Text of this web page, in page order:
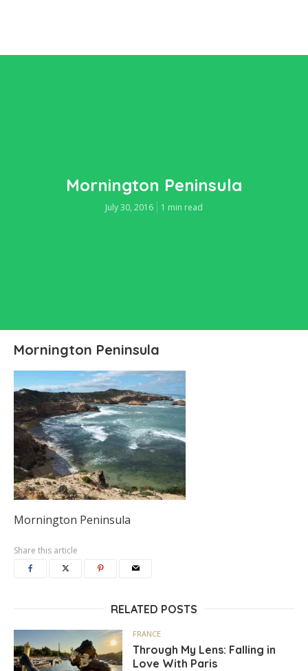
Mornington Peninsula
July 30, 2016 1 min read
Mornington Peninsula
Mornington Peninsula
Share this article
RELATED POSTS
FRANCE
Through My Lens: Falling in
Love With Paris